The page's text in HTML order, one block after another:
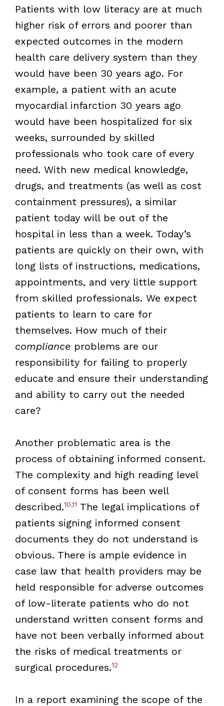
Patients with low literacy are at much
higher risk of errors and poorer than
expected outcomes in the modern
health care delivery system than they
would have been 30 years ago. For
example, a patient with an acute
myocardial infarction 30 years ago
would have been hospitalized for six
weeks, surrounded by skilled
professionals who took care of every
need. With new medical knowledge,
drugs, and treatments (as well as cost
containment pressures), a similar
patient today will be out of the
hospital in less than a week. Today’s
patients are quickly on their own, with
long lists of instructions, medications,
appointments, and very little support
from skilled professionals. We expect
patients to learn to care for
themselves. How much of their
complianceproblems are our
responsibility for failing to properly
educate and ensure their understanding
and ability to carry out the needed
care?
Another problematic area is the
process of obtaining informed consent.
The complexity and high reading level
of consent forms has been well
described.10,11 The legal implications of
patients signing informed consent
documents they do not understand is
obvious. There is ample evidence in
case law that health providers may be
held responsible for adverse outcomes
of low-literate patients who do not
understand written consent forms and
have not been verbally informed about
the risks of medical treatments or
surgical procedures.12
In a report examining the scope of the